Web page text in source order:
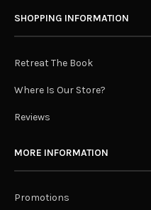
SHOPPING INFORMATION
Retreat The Book
Where Is Our Store?
Reviews
MORE INFORMATION
Promotions